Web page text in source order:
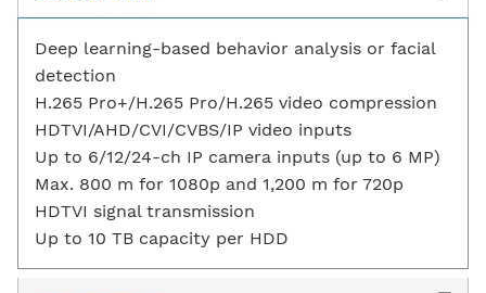
Deep learning-based behavior analysis or facial
detection
H.265 Pro+/H.265 Pro/H.265 video compression
HDTVI/AHD/CVI/CVBS/IP video inputs
Up to 6/12/24-ch IP camera inputs (up to 6 MP)
Max. 800 m for 1080p and 1,200 m for 720p
HDTVI signal transmission
Up to 10 TB capacity per HDD